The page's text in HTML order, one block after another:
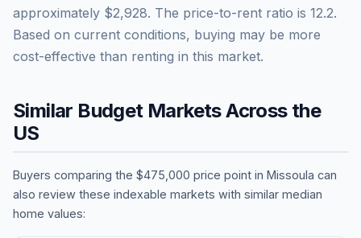
approximately $2,928. The price-to-rent ratio is 12.2.
Based on current conditions, buying may be more
cost-effective than renting in this market.
Similar Budget Markets Across the
US
Buyers comparing the $475,000 price point in Missoula can
also review these indexable markets with similar median
home values: